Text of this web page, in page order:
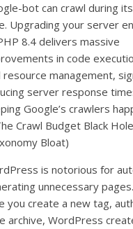
bot can crawl during
Upgrading your server
8.4 delivers massive
in code
resource management,
server response
Google’s crawlers
Crawl Budget Black Hole
Bloat)
is notorious for
unnecessary
you create a new tag,
archive, WordPress